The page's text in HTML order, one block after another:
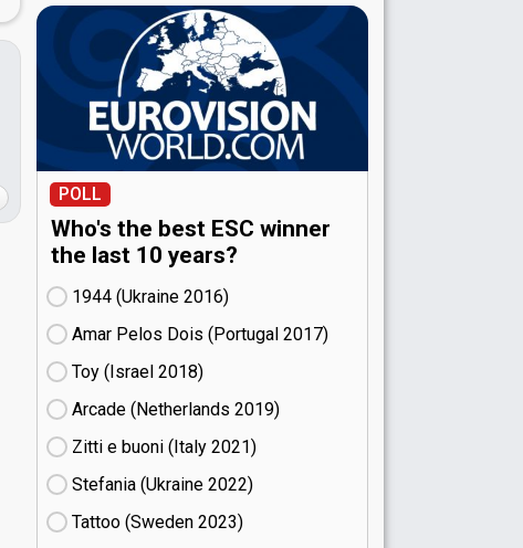
POLL
Who's the best ESC winner
the last 10 years?
1944 (Ukraine
16)
Amar Pelos Dois (Portugal
17)
Toy (Israel
18)
Arcade (Netherlands
19)
Zitti e buoni​ (Italy
21)
Stefania (Ukraine
22)
Tattoo (Sweden
23)